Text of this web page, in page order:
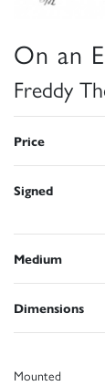
On an
Freddy
Price
Signed
Medium
Dimensions
Mounted